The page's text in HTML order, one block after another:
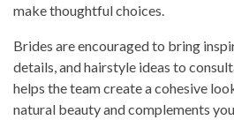
make thoughtful choices.
Brides are encouraged to bring
details, and hairstyle ideas to
helps the team create a cohesive
natural beauty and complements